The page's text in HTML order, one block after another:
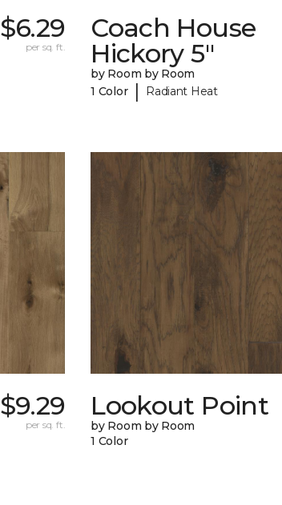
$6.29
per sq. ft.
Coach House
Hickory 5"
by Room by Room
1 Color | Radiant Heat
$9.29
per sq. ft.
Lookout Point
by Room by Room
1 Color